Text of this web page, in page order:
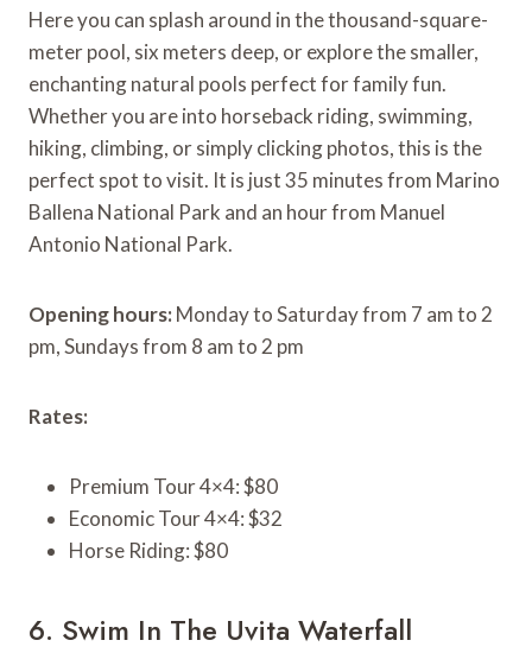
Here you can splash around in the thousand-square-
meter pool, six meters deep, or explore the smaller,
enchanting natural pools perfect for family fun.
Whether you are into horseback riding, swimming,
hiking, climbing, or simply clicking photos, this is the
perfect spot to visit. It is just 35 minutes from Marino
Ballena National Park and an hour from Manuel
Antonio National Park.
Opening hours: Monday to Saturday from 7 am to 2
pm, Sundays from 8 am to 2 pm
Rates:
Premium Tour 4×4: $80
Economic Tour 4×4: $32
Horse Riding: $80
6. Swim In The Uvita Waterfall